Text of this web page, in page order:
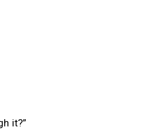
it?”